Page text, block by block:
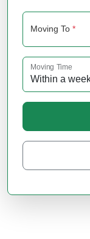
Moving To *
Moving Time